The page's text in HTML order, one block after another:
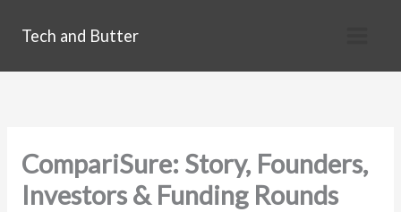
Tech and Butter
CompariSure: Story, Founders,
Investors & Funding Rounds